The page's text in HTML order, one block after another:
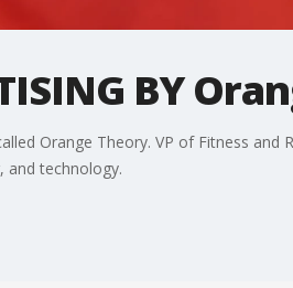
BY
Orange Theory. VP of Fitness and
and technology.